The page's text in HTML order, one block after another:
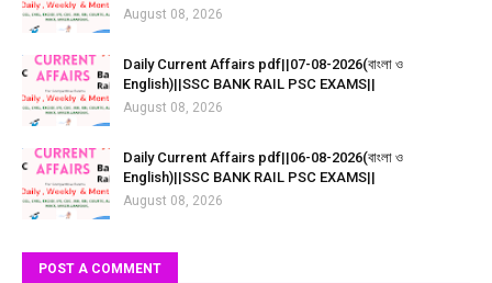
August 08, 2026
Daily Current Affairs pdf||07-08-2026(বাংলা ও
English)||SSC BANK RAIL PSC EXAMS||
August 08, 2026
Daily Current Affairs pdf||06-08-2026(বাংলা ও
English)||SSC BANK RAIL PSC EXAMS||
August 08, 2026
POST A COMMENT